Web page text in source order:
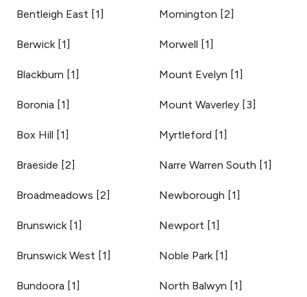
Bentleigh East [1]
Berwick [1]
Blackburn [1]
Boronia [1]
Box Hill [1]
Braeside [2]
Broadmeadows [2]
Brunswick [1]
Brunswick West [1]
Bundoora [1]
Mornington [2]
Morwell [1]
Mount Evelyn [1]
Mount Waverley [3]
Myrtleford [1]
Narre Warren South [1]
Newborough [1]
Newport [1]
Noble Park [1]
North Balwyn [1]